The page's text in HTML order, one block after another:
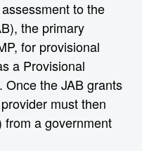
to the
the primary
for provisional
a Provisional
Once the JAB grants
must then
from a government